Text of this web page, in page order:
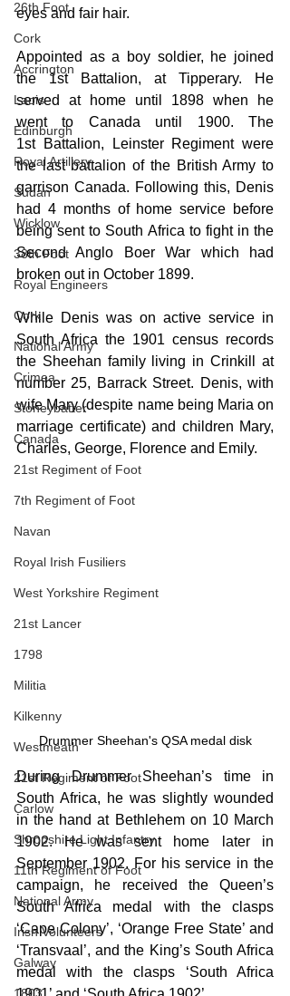
26th Foot
Cork
Accrington
Laois
Edinburgh
Royal Artillery
Sudan
Wicklow
38th Foot
Royal Engineers
Cork
National Army
Crimea
Stoneybatter
Canada
21st Regiment of Foot
7th Regiment of Foot
Navan
Royal Irish Fusiliers
West Yorkshire Regiment
21st Lancer
1798
Militia
Kilkenny
Westmeath
21st Regiment of Foot
Carlow
Shropshire Light Infantry
11th Regiment of Foot
National Army
Irish Volunteers
Galway
eyes and fair hair.
Appointed as a boy soldier, he joined
the 1st Battalion, at Tipperary. He
served at home until 1898 when he
went to Canada until 1900. The
1st Battalion, Leinster Regiment were
the last battalion of the British Army to
garrison Canada. Following this, Denis
had 4 months of home service before
being sent to South Africa to fight in the
Second Anglo Boer War which had
broken out in October 1899.
While Denis was on active service in
South Africa the 1901 census records
the Sheehan family living in Crinkill at
number 25, Barrack Street. Denis, with
wife Mary (despite name being Maria on
marriage certificate) and children Mary,
Charles, George, Florence and Emily.
Drummer Sheehan's QSA medal disk
During Drummer Sheehan’s time in
South Africa, he was slightly wounded
in the hand at Bethlehem on 10 March
1902. He was sent home later in
September 1902. For his service in the
campaign, he received the Queen’s
South Africa medal with the clasps
‘Cape Colony’, ‘Orange Free State’ and
‘Transvaal’, and the King’s South Africa
medal with the clasps ‘South Africa